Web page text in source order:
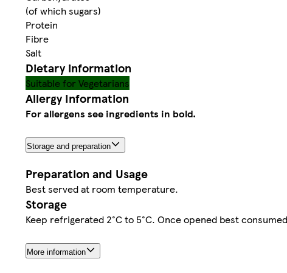
(of which sugars)
Protein
Fibre
Salt
Dietary information
Suitable for Vegetarians
Allergy Information
For allergens see ingredients in bold.
Storage and preparation
Preparation and Usage
Best served at room temperature.
Storage
Keep refrigerated 2°C to 5°C. Once opened best
More information